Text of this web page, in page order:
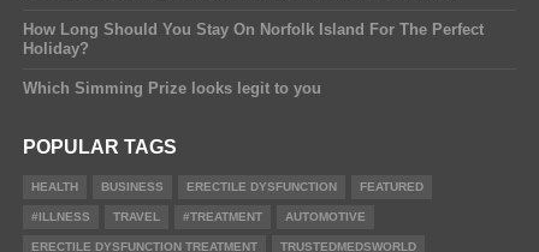
How Long Should You Stay On Norfolk Island For The Perfect
Holiday?
Which Simming Prize looks legit to you
POPULAR TAGS
HEALTH BUSINESS ERECTILE DYSFUNCTION FEATURED
#ILLNESS TRAVEL #TREATMENT AUTOMOTIVE
ERECTILE DYSFUNCTION TREATMENT TRUSTEDMEDSWORLD